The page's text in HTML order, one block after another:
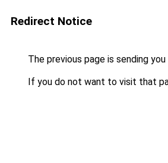
Redirect Notice
The previous page is sending
If you do not want to visit that